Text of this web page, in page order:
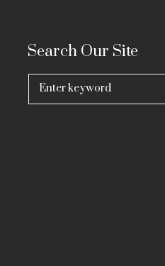
Search Our Site
Search
for: